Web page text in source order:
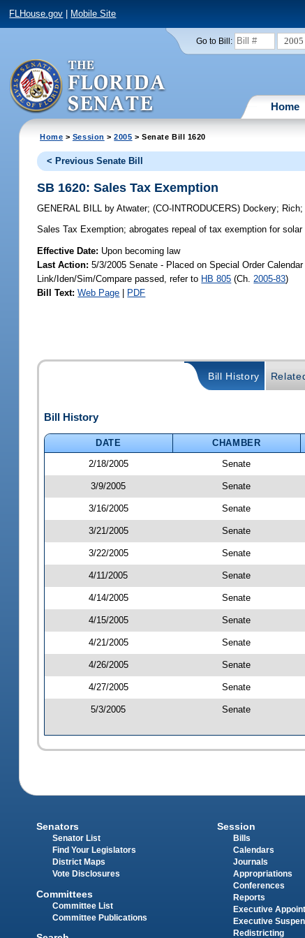
FLHouse.gov Mobile Site
Go to Bill: 2005
Home
Home > Session >2005 > Senate Bill 1620
< Previous Senate Bill
SB 1620: Sales Tax Exemption
GENERAL BILL by Atwater;(CO-INTRODUCERS) Dockery; Rich;
Sales Tax Exemption; abrogates repeal of tax exemption for
Effective Date: Upon becoming law
Last Action: 5/3/2005 Senate - Placed on Special Order
Link/Iden/Sim/Compare passed, refer to HB 805 (Ch. 2005-83)
Bill Text: Web Page | PDF
Bill History
Bill History
DATE CHAMBER
2/18/2005
Senate
3/9/2005 Senate
3/16/2005 Senate
3/21/2005 Senate
3/22/2005 Senate
4/11/2005 Senate
4/14/2005 Senate
4/15/2005 Senate
4/21/2005 Senate
4/26/2005 Senate
4/27/2005 Senate
5/3/2005 Senate
Senators
Senator List
Find Your Legislators
District Maps
Vote Disclosures
Committees
Committee List
Committee Publications
Session
Bills
Calendars
Journals
Appropriations
Conferences
Reports
Executive
Executive
Redistricting